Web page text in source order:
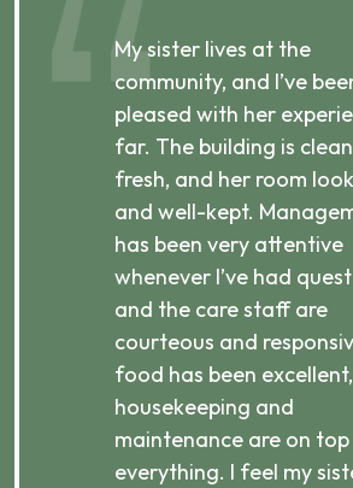
My sister lives at the
community, and I’ve
pleased with her
far. The building is
fresh, and her room
and well-kept.
has been very attentive
whenever I’ve had
and the care staff are
courteous and
food has been
housekeeping and
maintenance are on
everything. I feel my